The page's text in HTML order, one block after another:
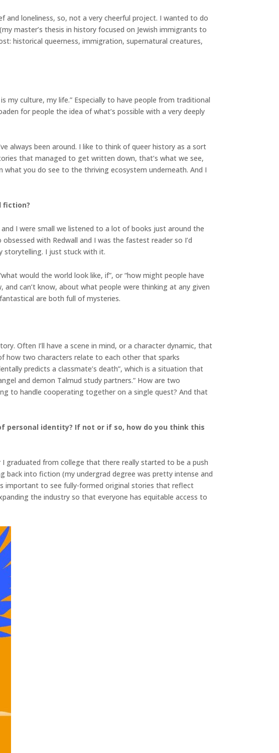
and loneliness, so, not a very cheerful project. I wanted to do
master’s thesis in history focused on Jewish immigrants to
historical queerness, immigration, supernatural creatures,
my culture, my life.” Especially to have people from traditional
for people the idea of what’s possible with a very deeply
always been around. I like to think of queer history as a sort
that managed to get written down, that’s what we see,
you do see to the thriving ecosystem underneath. And I
fiction?
I were small we listened to a lot of books just around the
with Redwall and I was the fastest reader so I’d
storytelling. I just stuck with it.
would the world look like, if”, or “how might people have
can’t know, about what people were thinking at any given
are both full of mysteries.
Often I’ll have a scene in mind, or a character dynamic, that
how two characters relate to each other that sparks
predicts a classmate’s death”, which is a situation that
and demon Talmud study partners.” How are two
to handle cooperating together on a single quest? And that
personal identity? If not or if so, how do you think this
graduated from college that there really started to be a push
back into fiction (my undergrad degree was pretty intense and
important to see fully-formed original stories that reflect
the industry so that everyone has equitable access to